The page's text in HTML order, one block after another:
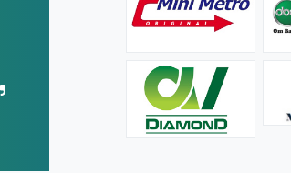
We have been buying their products for
Recommend their name to all!